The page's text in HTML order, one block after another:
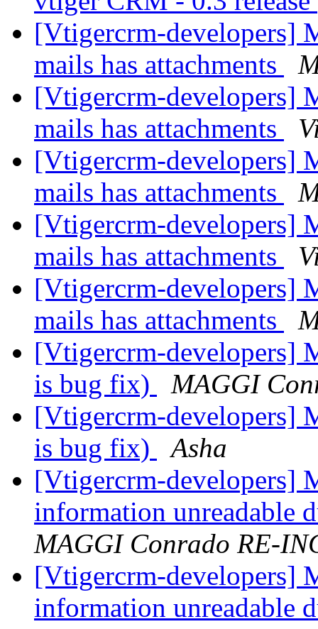
[Vtigercrm-developers]
mails has attachments
[Vtigercrm-developers]
mails has attachments
[Vtigercrm-developers]
mails has attachments
[Vtigercrm-developers]
mails has attachments
[Vtigercrm-developers]
mails has attachments
[Vtigercrm-developers]
is bug fix)
MAGGI
[Vtigercrm-developers]
is bug fix)
Asha
[Vtigercrm-developers]
information unreadable
MAGGI Conrado RE-
[Vtigercrm-developers]
information unreadable